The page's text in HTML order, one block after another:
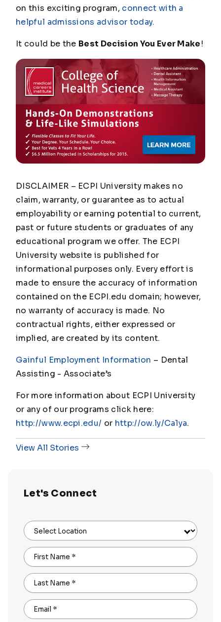
on this exciting program, connect with a
helpful admissions advisor today.
It could be the Best Decision You Ever Make!
DISCLAIMER – ECPI University makes no
claim, warranty, or guarantee as to actual
employability or earning potential to current,
past or future students or graduates of any
educational program we offer. The ECPI
University website is published for
informational purposes only. Every effort is
made to ensure the accuracy of information
contained on the ECPI.edu domain; however,
no warranty of accuracy is made. No
contractual rights, either expressed or
implied, are created by its content.
Gainful Employment Information – Dental
Assisting - Associate’s
For more information about ECPI University
or any of our programs click here:
http://www.ecpi.edu/ or http://ow.ly/Ca1ya.
View All Stories
Let's Connect
Select Location
First Name *
Last Name *
Email *